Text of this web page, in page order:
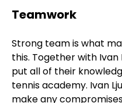
Teamwork
Strong team is what
this. Together with
put all of their
tennis academy. Ivan
make any